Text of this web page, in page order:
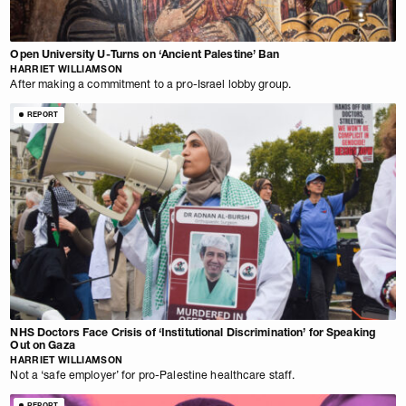
Open University U-Turns on ‘Ancient Palestine’ Ban
HARRIET WILLIAMSON
After making a commitment to a pro-Israel lobby group.
REPORT
NHS Doctors Face Crisis of ‘Institutional Discrimination’ for Speaking
Out on Gaza
HARRIET WILLIAMSON
Not a ‘safe employer’ for pro-Palestine healthcare staff.